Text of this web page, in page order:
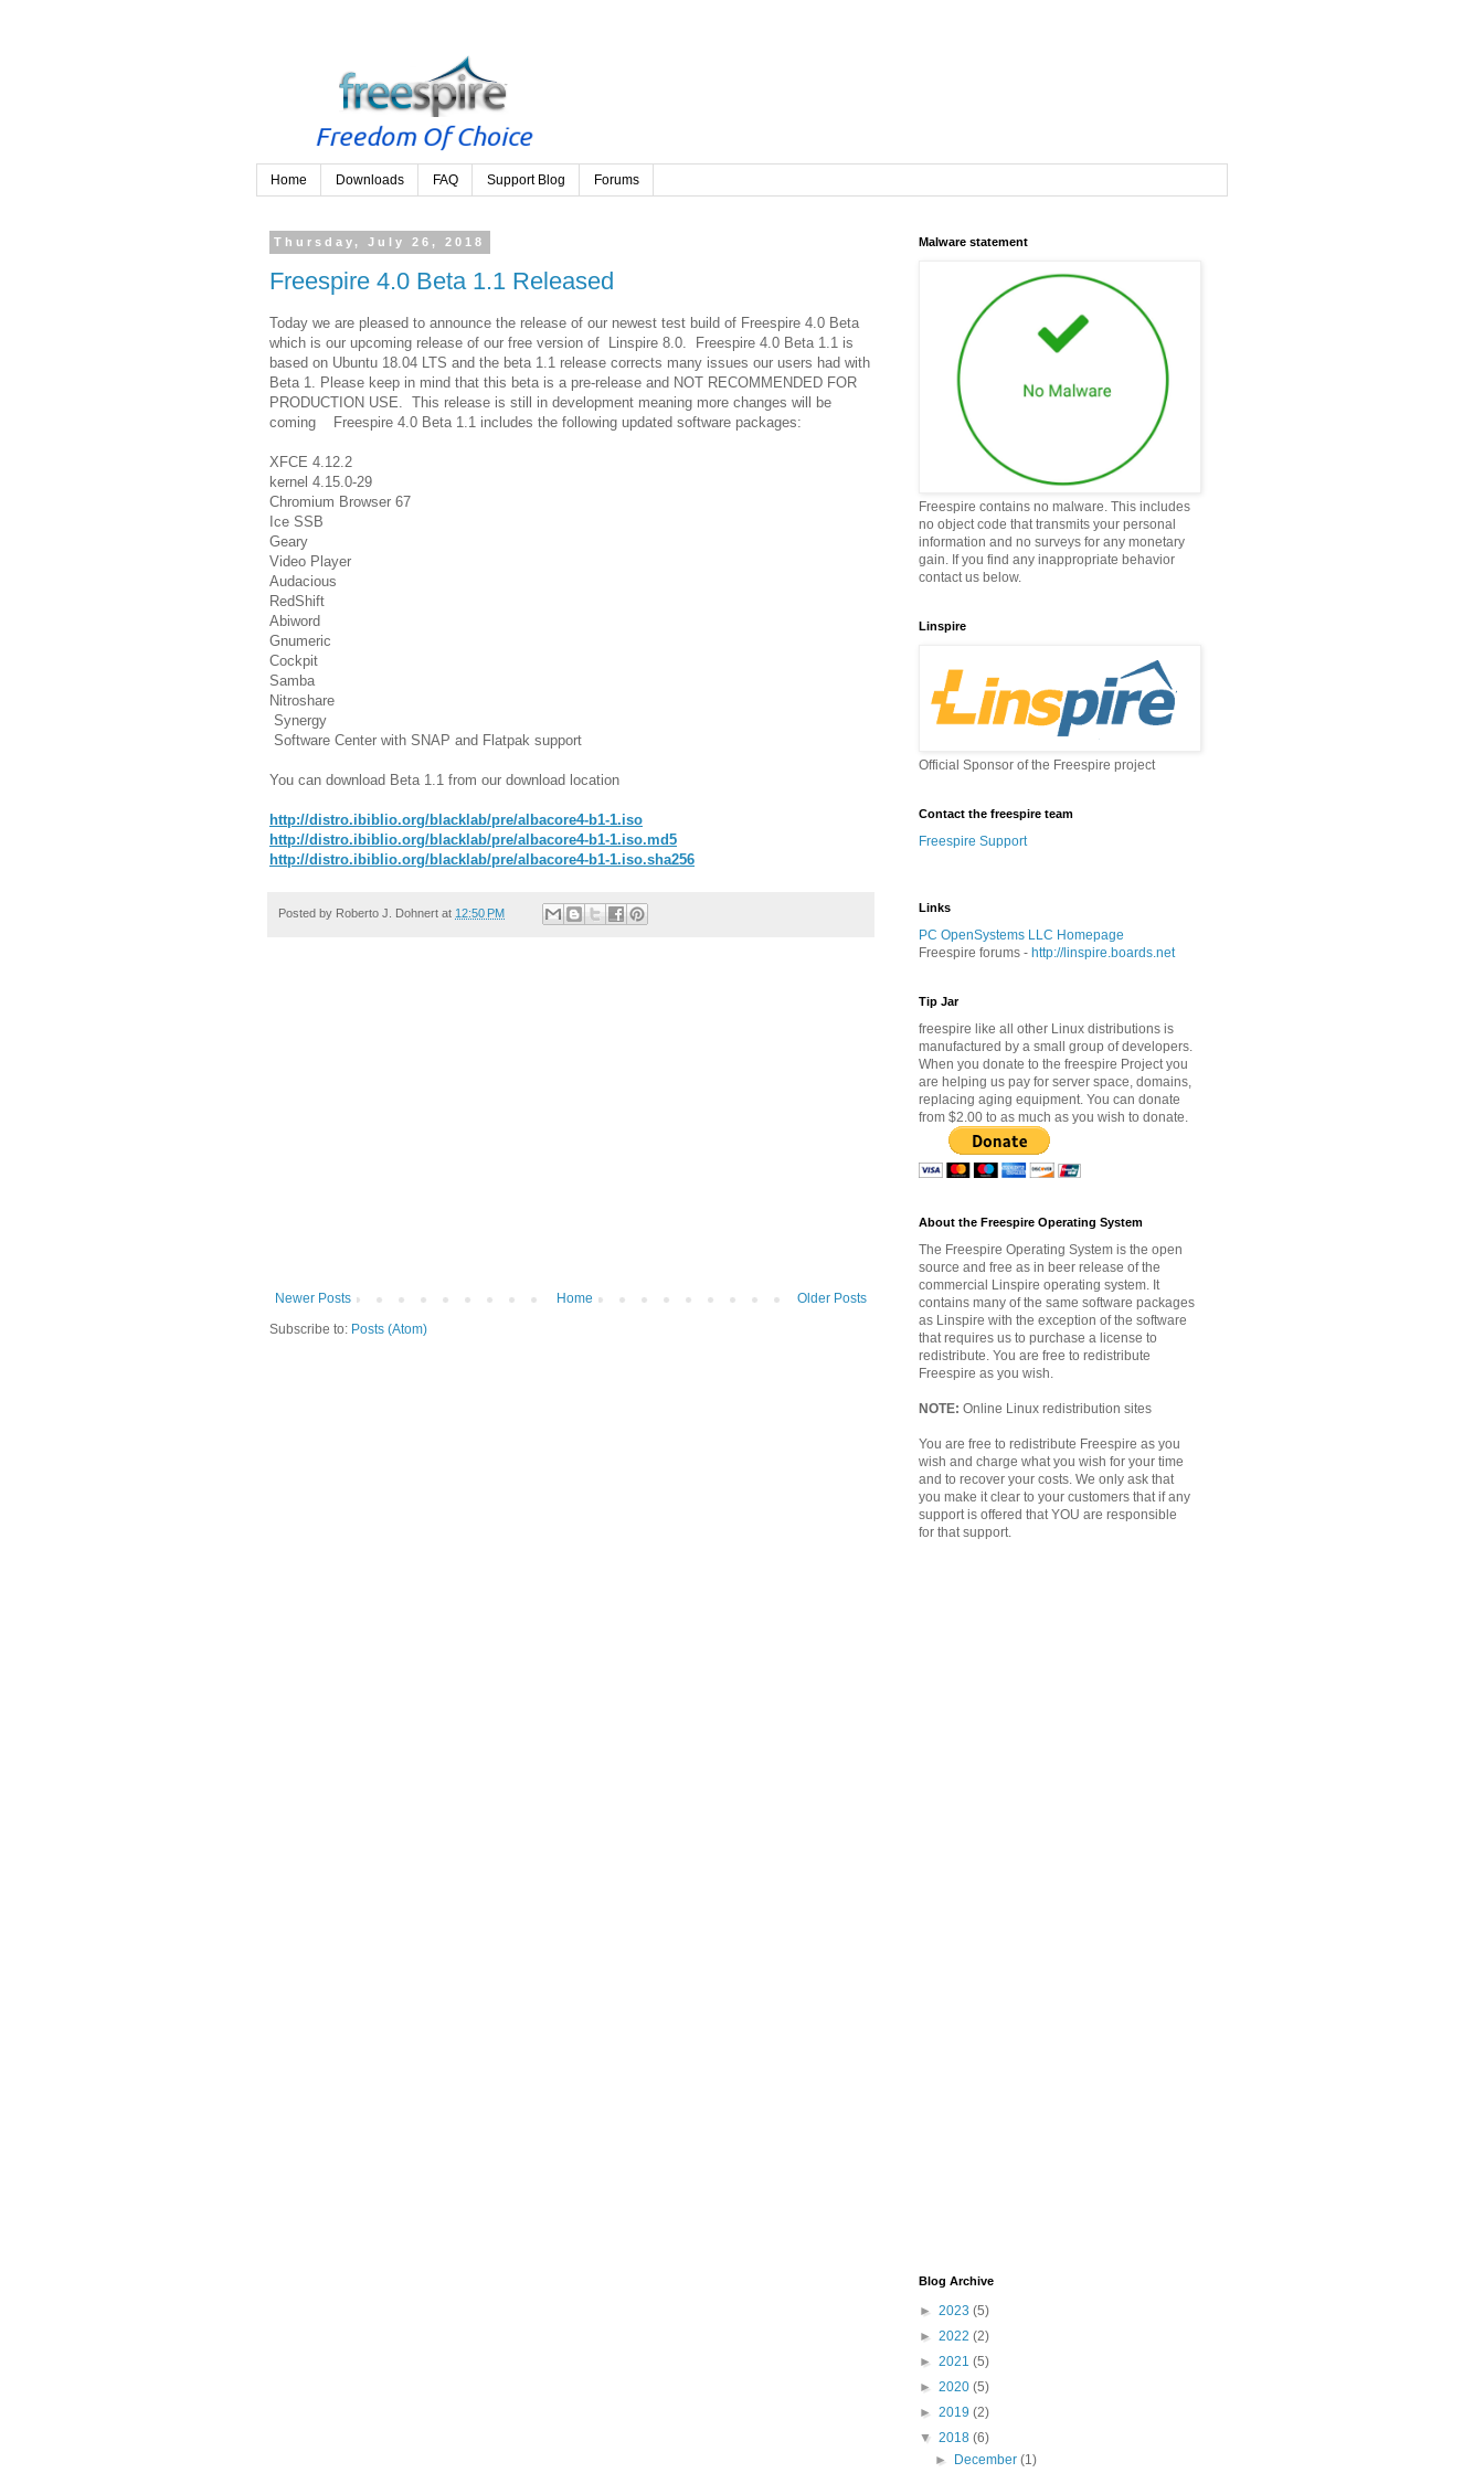
Home Downloads FAQ Support Blog Forums
Thursday, July 26, 2018
Freespire 4.0 Beta 1.1 Released
Today we are pleased to announce the release of our newest test build of Freespire 4.0 Beta
which is our upcoming release of our free version of Linspire 8.0. Freespire 4.0 Beta 1.1 is
based on Ubuntu 18.04 LTS and the beta 1.1 release corrects many issues our users had with
Beta 1. Please keep in mind that this beta is a pre-release and NOT RECOMMENDED FOR
PRODUCTION USE. This release is still in development meaning more changes will be
coming Freespire 4.0 Beta 1.1 includes the following updated software packages:
XFCE 4.12.2
kernel 4.15.0-29
Chromium Browser 67
Ice SSB
Geary
Video Player
Audacious
RedShift
Abiword
Gnumeric
Cockpit
Samba
Nitroshare
Synergy
Software Center with SNAP and Flatpak support
You can download Beta 1.1 from our download location
http://distro.ibiblio.org/blacklab/pre/albacore4-b1-1.iso
http://distro.ibiblio.org/blacklab/pre/albacore4-b1-1.iso.md5
http://distro.ibiblio.org/blacklab/pre/albacore4-b1-1.iso.sha256
Posted by Roberto J. Dohnert at 12:50 PM
Newer Posts Older Posts
Home
Subscribe to: Posts (Atom)
Malware statement
Freespire contains no malware. This includes
no object code that transmits your personal
information and no surveys for any monetary
gain. If you find any inappropriate behavior
contact us below.
Linspire
Official Sponsor of the Freespire project
Contact the freespire team
Freespire Support
Links
PC OpenSystems LLC Homepage
Freespire forums - http://linspire.boards.net
Tip Jar
freespire like all other Linux distributions is
manufactured by a small group of developers.
When you donate to the freespire Project you
are helping us pay for server space, domains,
replacing aging equipment. You can donate
from $2.00 to as much as you wish to donate.
About the Freespire Operating System
The Freespire Operating System is the open
source and free as in beer release of the
commercial Linspire operating system. It
contains many of the same software packages
as Linspire with the exception of the software
that requires us to purchase a license to
redistribute. You are free to redistribute
Freespire as you wish.
NOTE: Online Linux redistribution sites
You are free to redistribute Freespire as you
wish and charge what you wish for your time
and to recover your costs. We only ask that
you make it clear to your customers that if any
support is offered that YOU are responsible
for that support.
Blog Archive
► 2023 (5)
► 2022 (2)
► 2021 (5)
► 2020 (5)
► 2019 (2)
▼ 2018 (6)
►
December(1)